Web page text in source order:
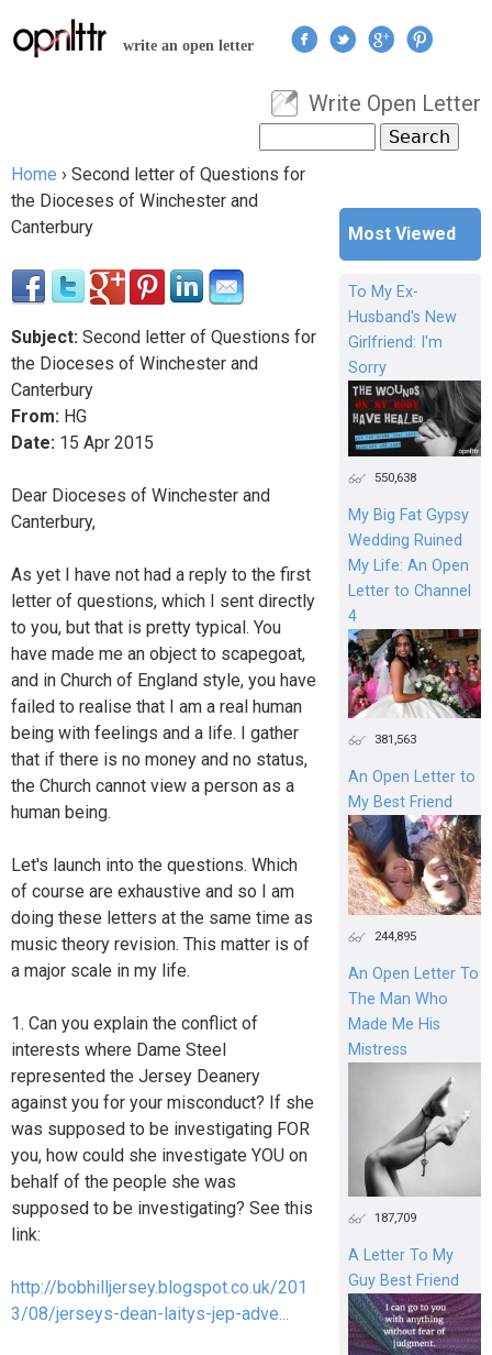
Jump to navigation
write an open letter
User menu
Write Open Letter
Search form
You are here
Home › Second letter of Questions for
the Dioceses of Winchester and
Canterbury
Subject: Second letter of Questions for
the Dioceses of Winchester and
Canterbury
From: HG
Date: 15 Apr 2015
Dear Dioceses of Winchester and
Canterbury,
As yet I have not had a reply to the first
letter of questions, which I sent directly
to you, but that is pretty typical. You
have made me an object to scapegoat,
and in Church of England style, you have
failed to realise that I am a real human
being with feelings and a life. I gather
that if there is no money and no status,
the Church cannot view a person as a
human being.
Let's launch into the questions. Which
of course are exhaustive and so I am
doing these letters at the same time as
music theory revision. This matter is of
a major scale in my life.
1. Can you explain the conflict of
interests where Dame Steel
represented the Jersey Deanery
against you for your misconduct? If she
was supposed to be investigating FOR
you, how could she investigate YOU on
behalf of the people she was
supposed to be investigating? See this
link:
http://bobhilljersey.blogspot.co.uk/201
3/08/jerseys-dean-laitys-jep-adve...
Most Viewed
To My Ex-
Husband's New
Girlfriend: I'm
Sorry
550,638
My Big Fat Gypsy
Wedding Ruined
My Life: An Open
Letter to Channel
4
381,563
An Open Letter to
My Best Friend
244,895
An Open Letter To
The Man Who
Made Me His
Mistress
187,709
A Letter To My
Guy Best Friend